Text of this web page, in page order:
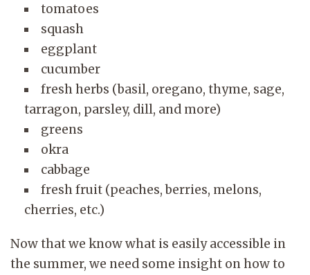
tomatoes
squash
eggplant
cucumber
fresh herbs (basil, oregano, thyme, sage,
tarragon, parsley, dill, and more)
greens
okra
cabbage
fresh fruit (peaches, berries, melons,
cherries, etc.)
Now that we know what is easily accessible in
the summer, we need some insight on how to